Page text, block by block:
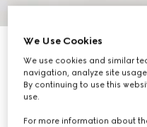
Children's cotton piquet
A$555
Variationgreen
We Use Cookies
We use cookies and similar
navigation, analyze site
By continuing to use this
use.
For more information about